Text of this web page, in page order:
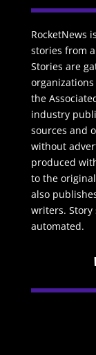
RocketNews
stories from
Stories are
the
industry
sources and
without
produced
to the
also
writers. Story
automated.